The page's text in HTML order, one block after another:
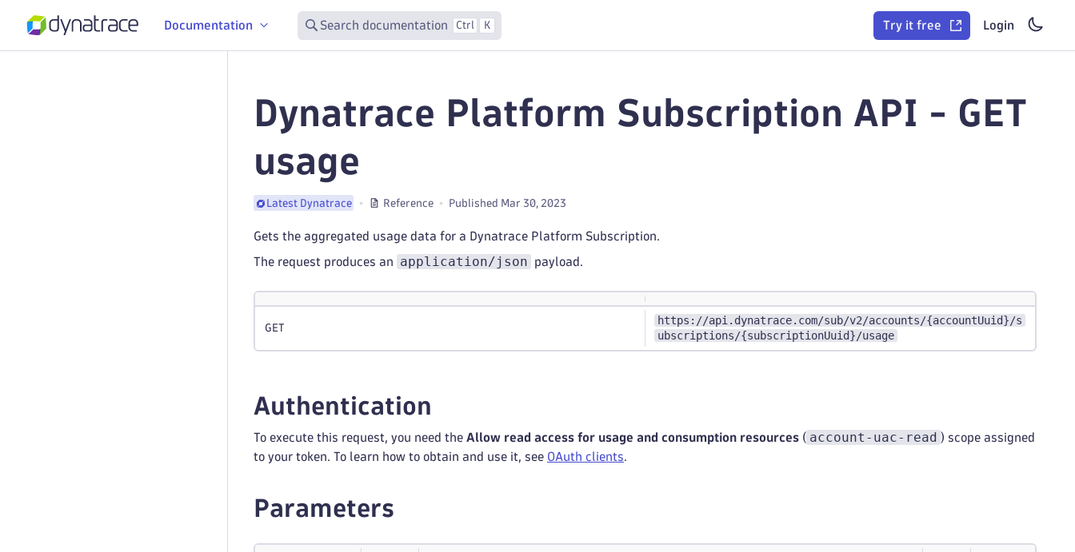
Documentation Search documentation Ctrl K Try it free Login
Dynatrace Platform Subscription API - GET
usage
Latest Dynatrace Reference Published Mar 30, 2023
Gets the aggregated usage data for a Dynatrace Platform Subscription.
The request produces an application/json payload.
GET
https://api.dynatrace.com/sub/v2/accounts/{accountUuid}/s
ubscriptions/{subscriptionUuid}/usage
Authentication
To execute this request, you need the Allow read access for usage and consumption resources ( account-uac-read ) scope assigned
to your token. To learn how to obtain and use it, see OAuth clients.
Parameters